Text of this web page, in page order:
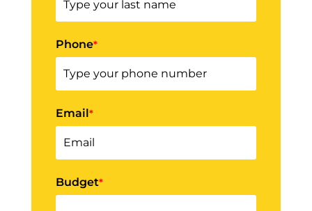
Phone*
Email*
Budget*